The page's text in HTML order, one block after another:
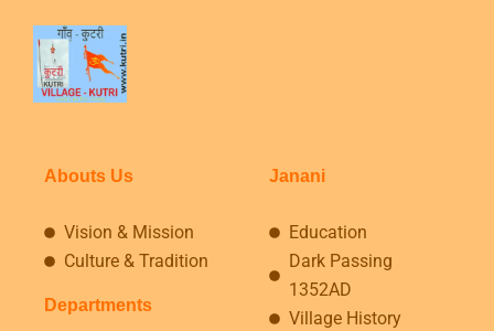
Abouts Us
Vision & Mission
Culture & Tradition
Departments
Janani
Education
Dark Passing
1352AD
Village History